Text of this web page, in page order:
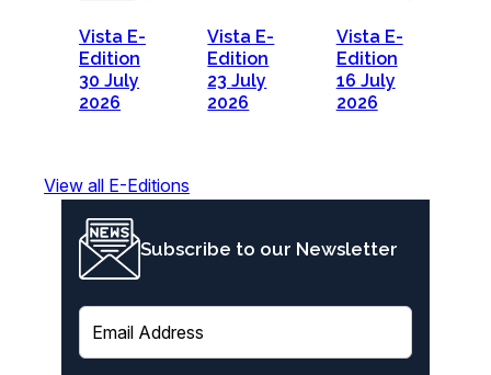
Vista E-
Edition
30 July
2026
Vista E-
Edition
23 July
2026
Vista E-
Edition
16 July
2026
View all E-Editions
Subscribe to our Newsletter
E